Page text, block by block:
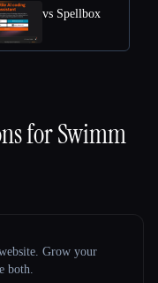
vs Spellbox
forSwimm
Grow your
both.